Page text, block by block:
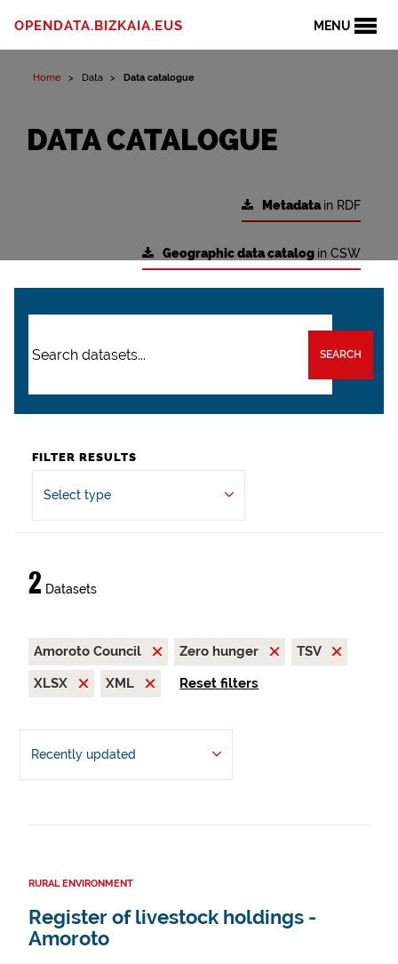
MENU
OPENDATA.BIZKAIA.EUS
Home Data Data catalogue
DATA CATALOGUE
Metadatain RDF
Geographic data catalog in CSW
SEARCH
FILTER RESULTS
Select type
2 Datasets
Amoroto Council Zero hunger
TSV
XLSX
XML Reset filters
Recently updated
RURAL ENVIRONMENT
Register of livestock holdings -
Amoroto